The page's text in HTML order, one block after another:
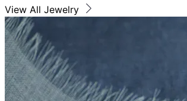
View All Jewelry